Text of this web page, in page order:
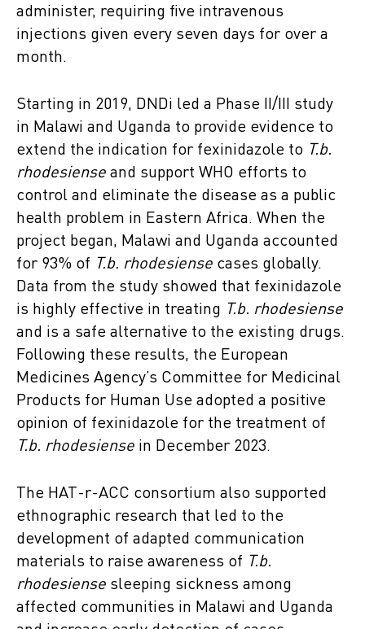
administer, requiring five intravenous
injections given every seven days for over a
month.
Starting in 2019, DNDi led a Phase II/III study
in Malawi and Uganda to provide evidence to
extend the indication for fexinidazole to T.b.
rhodesiense and support WHO efforts to
control and eliminate the disease as a public
health problem in Eastern Africa. When the
project began, Malawi and Uganda accounted
for 93% of T.b. rhodesiense cases globally.
Data from the study showed that fexinidazole
is highly effective in treating T.b. rhodesiense
and is a safe alternative to the existing drugs.
Following these results, the European
Medicines Agency’s Committee for Medicinal
Products for Human Use adopted a positive
opinion of fexinidazole for the treatment of
T.b. rhodesiense in December 2023.
The HAT-r-ACC consortium also supported
ethnographic research that led to the
development of adapted communication
materials to raise awareness of T.b.
rhodesiense sleeping sickness among
affected communities in Malawi and Uganda